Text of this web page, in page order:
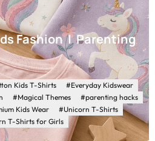
Fashion Parenting
Kids T-Shirts
#Everyday Kidswear
#Magical Themes
#parenting hacks
Kids Wear
#Unicorn T-Shirts
T-Shirts for Girls